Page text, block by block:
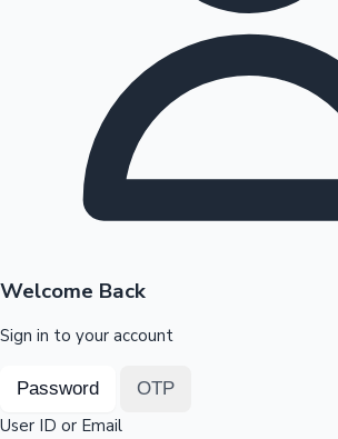
Highest Opening Weekend Collections
OTT News
Welcome Back
Sign in to your account
Password OTP
User ID or Email